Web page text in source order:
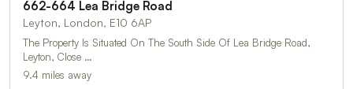
662-664 Lea Bridge Road
Leyton, London, E10 6AP
The Property Is Situated On The South Side Of Lea Bridge Road,
Leyton, Close …
9.4 miles away